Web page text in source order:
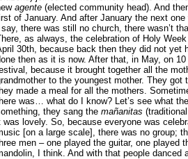
agente (elected community head). And
of January. And after January the next
I say, there was still no church, there wasn’t
as always, the celebration of Holy
30th, because back then they did not yet
then as it is now. After that, in May, on
because it brought together all the
to the youngest mother. They got
made a meal for all the mothers.
was… what do I know? Let’s see what
they sang the mañanitas
was lovely. So, because everyone was
[on a large scale], there was no group;
men – one played the guitar, one played
I think. And with that people danced